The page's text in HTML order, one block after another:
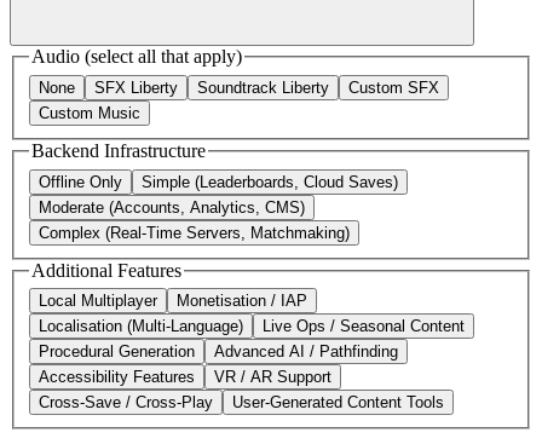
Audio (select all that apply)
None SFX Liberty Soundtrack Liberty
Custom SFX
Custom Music
Backend Infrastructure
Offline Only
Simple (Leaderboards, Cloud Saves)
Moderate (Accounts, Analytics, CMS)
Complex (Real-Time Servers, Matchmaking)
Additional Features
Local Multiplayer
Monetisation / IAP
Localisation (Multi-Language)
Live Ops / Seasonal Content
Procedural Generation
Advanced AI / Pathfinding
Accessibility Features
VR / AR Support
Cross-Save / Cross-Play
User-Generated Content Tools